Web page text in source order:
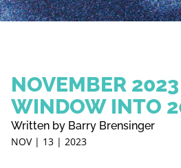
NOVEMBER
WINDOW INTO
Written by Barry Brensinger
NOV | 13 | 2023